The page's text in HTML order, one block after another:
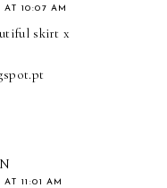
10:07 AM
skirt x
11:01 AM